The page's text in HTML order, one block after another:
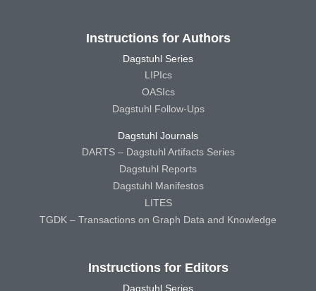
Instructions for Authors
Dagstuhl Series
LIPIcs
OASIcs
Dagstuhl Follow-Ups
Dagstuhl Journals
DARTS – Dagstuhl Artifacts Series
Dagstuhl Reports
Dagstuhl Manifestos
LITES
TGDK – Transactions on Graph Data and Knowledge
Instructions for Editors
Dagstuhl Series